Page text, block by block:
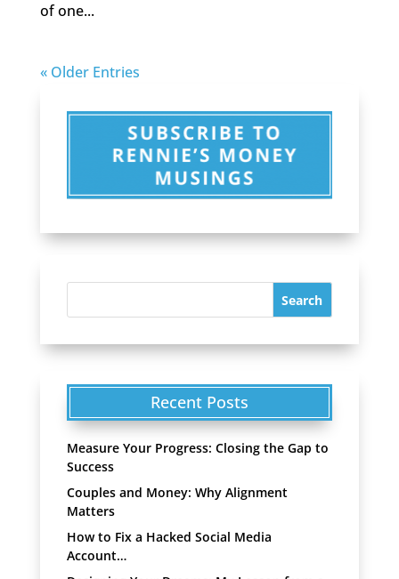
of one...
« Older Entries
Recent Posts
Measure Your Progress: Closing the Gap to
Success
Couples and Money: Why Alignment
Matters
How to Fix a Hacked Social Media
Account…